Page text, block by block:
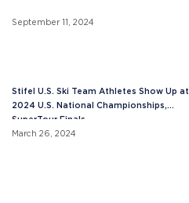
September 11, 2024
Stifel U.S. Ski Team Athletes Show Up at
2024 U.S. National Championships,
SuperTour Finals
March 26, 2024